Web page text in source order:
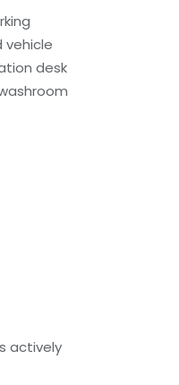
vehicle
desk
actively